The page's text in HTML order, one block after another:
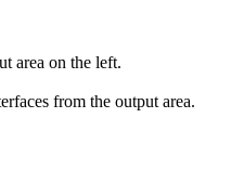
area on the left.
from the output area.